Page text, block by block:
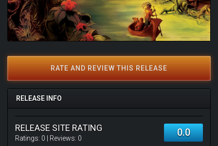
RATE AND REVIEW THIS RELEASE
RELEASE INFO
RELEASE SITE RATING
Ratings: 0 | Reviews: 0 0.0